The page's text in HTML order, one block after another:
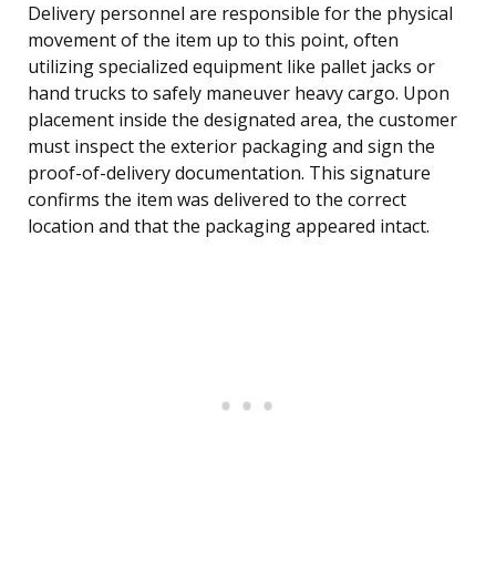
Delivery personnel are responsible for the physical
movement of the item up to this point, often
utilizing specialized equipment like pallet jacks or
hand trucks to safely maneuver heavy cargo. Upon
placement inside the designated area, the customer
must inspect the exterior packaging and sign the
proof-of-delivery documentation. This signature
confirms the item was delivered to the correct
location and that the packaging appeared intact.